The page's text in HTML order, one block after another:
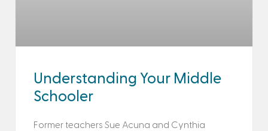
Understanding Your Middle
Schooler
Former teachers Sue Acuna and Cynthia